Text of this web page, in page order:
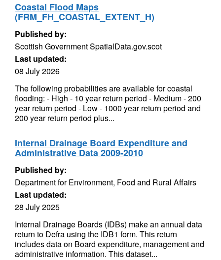
Coastal Flood Maps
(FRM_FH_COASTAL_EXTENT_H)
Published by:
Scottish Government SpatialData.gov.scot
Last updated:
08 July 2026
The following probabilities are available for coastal
flooding: - High - 10 year return period - Medium - 200
year return period - Low - 1000 year return period and
200 year return period plus...
Internal Drainage Board Expenditure and
Administrative Data 2009-2010
Published by:
Department for Environment, Food and Rural Affairs
Last updated:
28 July 2025
Internal Drainage Boards (IDBs) make an annual data
return to Defra using the IDB1 form. This return
includes data on Board expenditure, management and
administrative information. This dataset...